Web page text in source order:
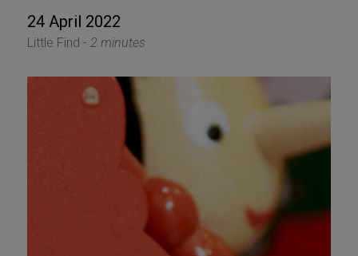
24 April 2022
Little Find - 2 minutes